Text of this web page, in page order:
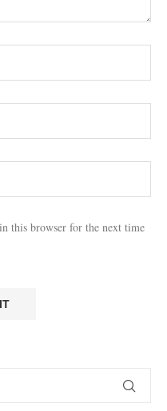
this browser for the next time